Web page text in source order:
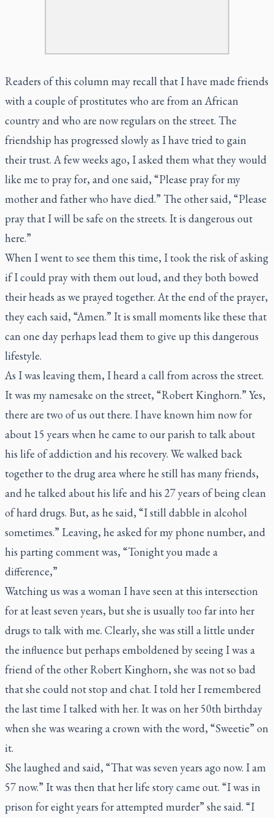
Readers of this column may recall that I have made friends
with a couple of prostitutes who are from an African
country and who are now regulars on the street. The
friendship has progressed slowly as I have tried to gain
their trust. A few weeks ago, I asked them what they would
like me to pray for, and one said, “Please pray for my
mother and father who have died.” The other said, “Please
pray that I will be safe on the streets. It is dangerous out
here.”
When I went to see them this time, I took the risk of asking
if I could pray with them out loud, and they both bowed
their heads as we prayed together. At the end of the prayer,
they each said, “Amen.” It is small moments like these that
can one day perhaps lead them to give up this dangerous
lifestyle.
As I was leaving them, I heard a call from across the street.
It was my namesake on the street, “Robert Kinghorn.” Yes,
there are two of us out there. I have known him now for
about 15 years when he came to our parish to talk about
his life of addiction and his recovery. We walked back
together to the drug area where he still has many friends,
and he talked about his life and his 27 years of being clean
of hard drugs. But, as he said, “I still dabble in alcohol
sometimes.” Leaving, he asked for my phone number, and
his parting comment was, “Tonight you made a
difference,”
Watching us was a woman I have seen at this intersection
for at least seven years, but she is usually too far into her
drugs to talk with me. Clearly, she was still a little under
the influence but perhaps emboldened by seeing I was a
friend of the other Robert Kinghorn, she was not so bad
that she could not stop and chat. I told her I remembered
the last time I talked with her. It was on her 50th birthday
when she was wearing a crown with the word, “Sweetie” on
it.
She laughed and said, “That was seven years ago now. I am
57 now.” It was then that her life story came out. “I was in
prison for eight years for attempted murder” she said. “I